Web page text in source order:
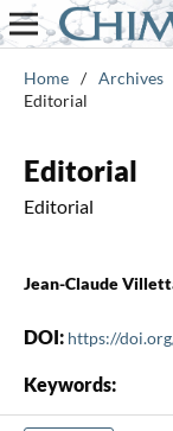
Home / Archives
Editorial
Editorial
Editorial
Jean-Claude
DOI: https://
Keywords: